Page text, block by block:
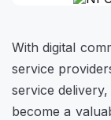
With digital
service
service
become a